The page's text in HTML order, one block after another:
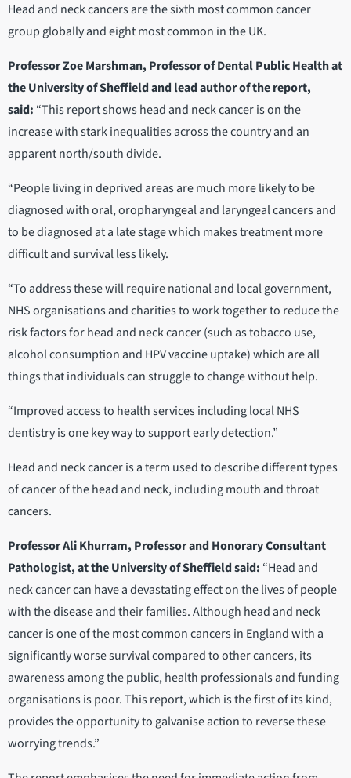
Head and neck cancers are the sixth most common cancer
group globally and eight most common in the UK.
Professor Zoe Marshman, Professor of Dental Public Health at
the University of Sheffield and lead author of the report,
said: “This report shows head and neck cancer is on the
increase with stark inequalities across the country and an
apparent north/south divide.
“People living in deprived areas are much more likely to be
diagnosed with oral, oropharyngeal and laryngeal cancers and
to be diagnosed at a late stage which makes treatment more
difficult and survival less likely.
“To address these will require national and local government,
NHS organisations and charities to work together to reduce the
risk factors for head and neck cancer (such as tobacco use,
alcohol consumption and HPV vaccine uptake) which are all
things that individuals can struggle to change without help.
“Improved access to health services including local NHS
dentistry is one key way to support early detection.”
Head and neck cancer is a term used to describe different types
of cancer of the head and neck, including mouth and throat
cancers.
Professor Ali Khurram, Professor and Honorary Consultant
Pathologist, at the University of Sheffield said: “Head and
neck cancer can have a devastating effect on the lives of people
with the disease and their families. Although head and neck
cancer is one of the most common cancers in England with a
significantly worse survival compared to other cancers, its
awareness among the public, health professionals and funding
organisations is poor. This report, which is the first of its kind,
provides the opportunity to galvanise action to reverse these
worrying trends.”